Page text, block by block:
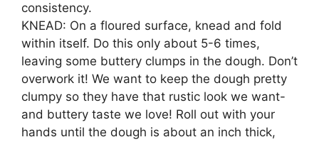
consistency.
KNEAD: On a floured surface, knead and fold
within itself. Do this only about 5-6 times,
leaving some buttery clumps in the dough. Don’t
overwork it! We want to keep the dough pretty
clumpy so they have that rustic look we want-
and buttery taste we love! Roll out with your
hands until the dough is about an inch thick,